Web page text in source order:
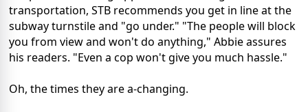
transportation, STB recommends you get in line at the
subway turnstile and "go under." "The people will block
you from view and won't do anything," Abbie assures
his readers. "Even a cop won't give you much hassle."
Oh, the times they are a-changing.